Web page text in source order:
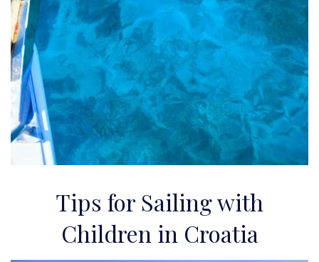
Tips for Sailing with
Children in Croatia